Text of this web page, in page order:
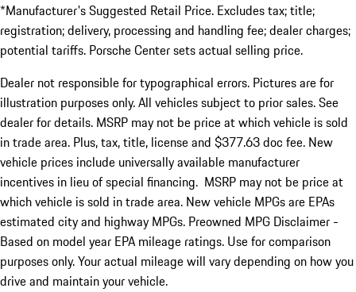
*Manufacturer's Suggested Retail Price. Excludes tax; title;
registration; delivery, processing and handling fee; dealer charges;
potential tariffs. Porsche Center sets actual selling price.
Dealer not responsible for typographical errors. Pictures are for
illustration purposes only. All vehicles subject to prior sales. See
dealer for details. MSRP may not be price at which vehicle is sold
in trade area. Plus, tax, title, license and $377.63 doc fee. New
vehicle prices include universally available manufacturer
incentives in lieu of special financing. MSRP may not be price at
which vehicle is sold in trade area. New vehicle MPGs are EPAs
estimated city and highway MPGs. Preowned MPG Disclaimer -
Based on model year EPA mileage ratings. Use for comparison
purposes only. Your actual mileage will vary depending on how you
drive and maintain your vehicle.